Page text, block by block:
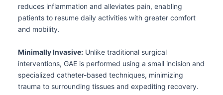
reduces inflammation and alleviates pain, enabling
patients to resume daily activities with greater comfort
and mobility.
Minimally Invasive: Unlike traditional surgical
interventions, GAE is performed using a small incision and
specialized catheter-based techniques, minimizing
trauma to surrounding tissues and expediting recovery.